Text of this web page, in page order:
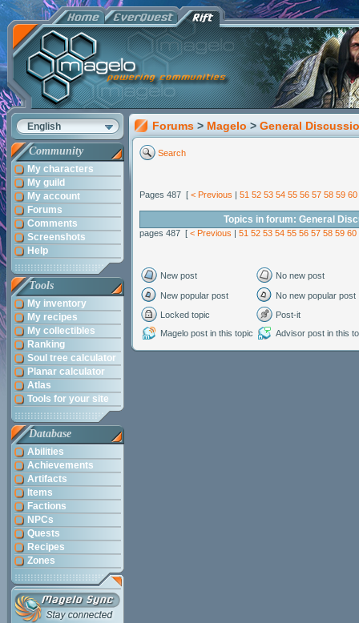
English
Community
My characters
My guild
My account
Forums
Comments
Screenshots
Help
Tools
My inventory
My recipes
My collectibles
Ranking
Soul tree calculator
Planar calculator
Atlas
Tools for your site
Database
Abilities
Achievements
Artifacts
Items
Factions
NPCs
Quests
Recipes
Zones
Forums > Magelo > General
Search
Pages 487 [ < Previous | 51 52 53 54 55 56 57 58 59 60
Topics in forum: General
pages 487 [ < Previous | 51 52 53 54 55 56 57 58 59 60
New post No new post
New popular post
No new popular post
Locked topic
Post-it
Magelo post in this topic
Advisor post in this